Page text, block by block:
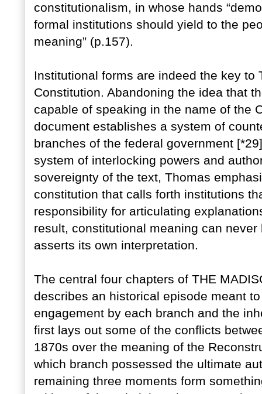
constitutionalism, in whose hands
formal institutions should yield to the
meaning” (p.157).
Institutional forms are indeed the key to
Constitution. Abandoning the idea that
capable of speaking in the name of the
document establishes a system of
branches of the federal government
system of interlocking powers and
sovereignty of the text, Thomas
constitution that calls forth institutions
responsibility for articulating
result, constitutional meaning can
asserts its own interpretation.
The central four chapters of THE
describes an historical episode meant
engagement by each branch and the
first lays out some of the conflicts
1870s over the meaning of the
which branch possessed the ultimate
remaining three moments form